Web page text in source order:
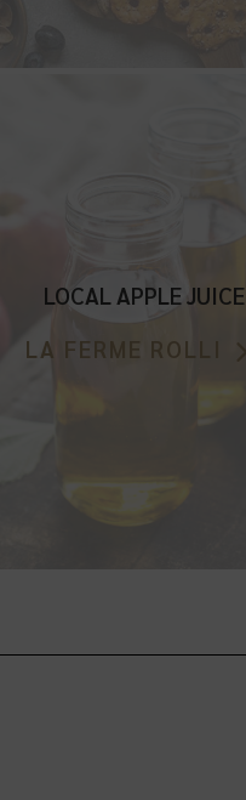
LOCAL APPLE JUICE
LA FERME ROLLI